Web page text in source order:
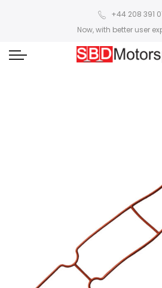
+44 208 391
Now, with better user